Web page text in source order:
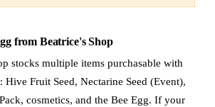
from Beatrice's Shop
stocks multiple items purchasable with
Hive Fruit Seed, Nectarine Seed (Event),
cosmetics, and the Bee Egg. If your